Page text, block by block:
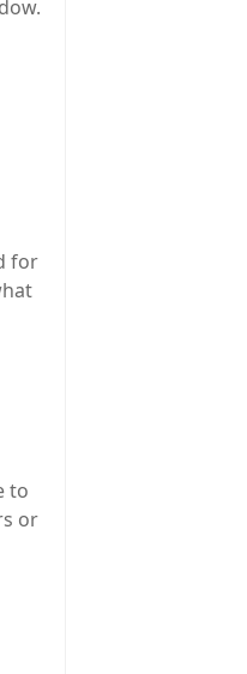
for
to
or